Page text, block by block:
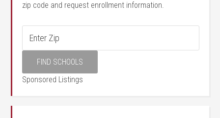
zip code and request enrollment information.
Sponsored Listings